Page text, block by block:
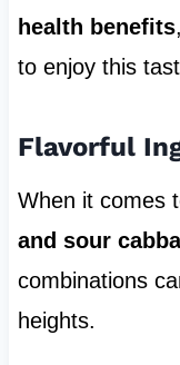
health benefits
to enjoy this
Flavorful
When it comes
and sour
combinations
heights.